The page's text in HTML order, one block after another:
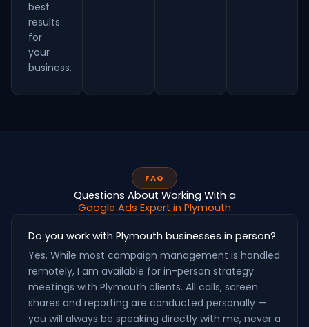
best
results
for
your
business.
FAQ
Questions About Working With a
Google Ads Expert in Plymouth
Do you work with Plymouth businesses in person?
Yes. While most campaign management is handled
remotely, I am available for in-person strategy
meetings with Plymouth clients. All calls, screen
shares and reporting are conducted personally —
you will always be speaking directly with me, never a